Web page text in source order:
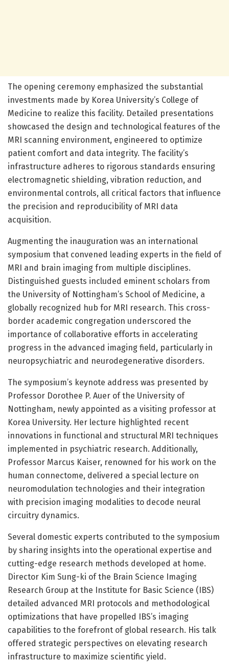
The opening ceremony emphasized the substantial
investments made by Korea University’s College of
Medicine to realize this facility. Detailed presentations
showcased the design and technological features of the
MRI scanning environment, engineered to optimize
patient comfort and data integrity. The facility’s
infrastructure adheres to rigorous standards ensuring
electromagnetic shielding, vibration reduction, and
environmental controls, all critical factors that influence
the precision and reproducibility of MRI data
acquisition.
Augmenting the inauguration was an international
symposium that convened leading experts in the field of
MRI and brain imaging from multiple disciplines.
Distinguished guests included eminent scholars from
the University of Nottingham’s School of Medicine, a
globally recognized hub for MRI research. This cross-
border academic congregation underscored the
importance of collaborative efforts in accelerating
progress in the advanced imaging field, particularly in
neuropsychiatric and neurodegenerative disorders.
The symposium’s keynote address was presented by
Professor Dorothee P. Auer of the University of
Nottingham, newly appointed as a visiting professor at
Korea University. Her lecture highlighted recent
innovations in functional and structural MRI techniques
implemented in psychiatric research. Additionally,
Professor Marcus Kaiser, renowned for his work on the
human connectome, delivered a special lecture on
neuromodulation technologies and their integration
with precision imaging modalities to decode neural
circuitry dynamics.
Several domestic experts contributed to the symposium
by sharing insights into the operational expertise and
cutting-edge research methods developed at home.
Director Kim Sung-ki of the Brain Science Imaging
Research Group at the Institute for Basic Science (IBS)
detailed advanced MRI protocols and methodological
optimizations that have propelled IBS’s imaging
capabilities to the forefront of global research. His talk
offered strategic perspectives on elevating research
infrastructure to maximize scientific yield.